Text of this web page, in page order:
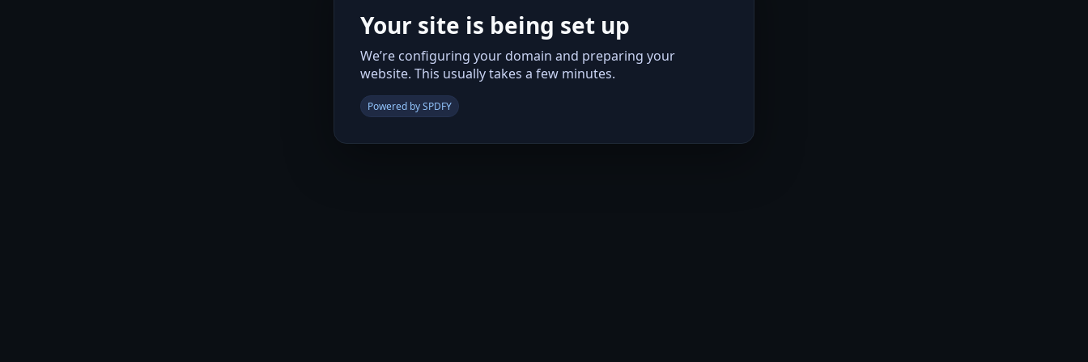
Your site is being set up
We’re configuring your domain and preparing your
website. This usually takes a few minutes.
Powered by SPDFY